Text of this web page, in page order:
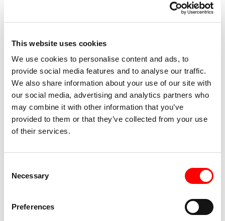
This website uses cookies
We use cookies to personalise content and ads, to
provide social media features and to analyse our traffic.
We also share information about your use of our site with
our social media, advertising and analytics partners who
may combine it with other information that you’ve
provided to them or that they’ve collected from your use
of their services.
Selection
Necessary
Preferences
Admission: €6
Pre-sales available onwww.boxerticket.it
Accessibility
reduced mobility via elevator or via barrier-free
Presence of visual effects that may be critical for